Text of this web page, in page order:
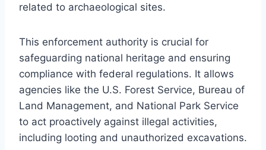
related to archaeological sites.
This enforcement authority is crucial for
safeguarding national heritage and ensuring
compliance with federal regulations. It allows
agencies like the U.S. Forest Service, Bureau of
Land Management, and National Park Service
to act proactively against illegal activities,
including looting and unauthorized excavations.